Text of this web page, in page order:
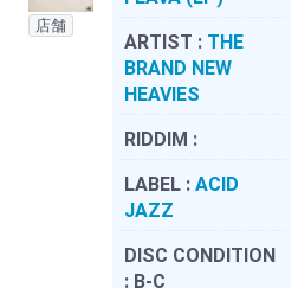
店舗
ARTIST : THE
BRAND NEW
HEAVIES
RIDDIM :
LABEL : ACID
JAZZ
DISC CONDITION
: B-C